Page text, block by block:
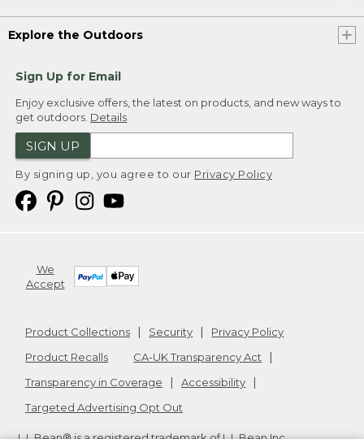
Explore the Outdoors
Sign Up for Email
Enjoy exclusive offers, the latest on products, and new ways to
get outdoors. Details
SIGN UP
By signing up, you agree to our Privacy Policy
We
Accept
Product Collections Security
Privacy Policy
Product Recalls
CA-UK Transparency Act
Transparency in Coverage
Accessibility
Targeted Advertising Opt Out